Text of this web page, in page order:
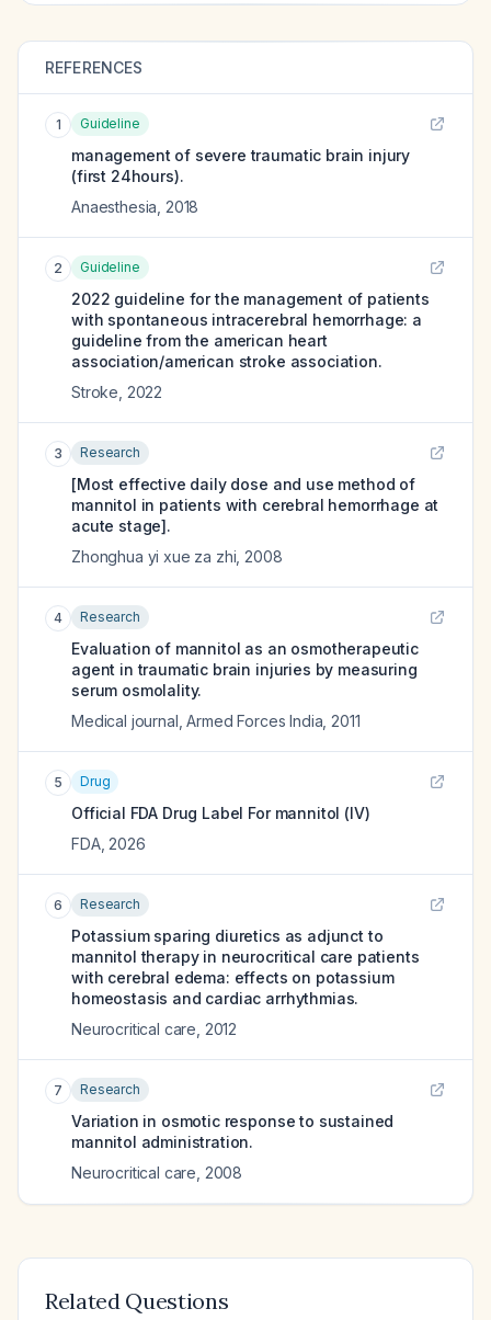
REFERENCES
1 Guideline
management of severe traumatic brain injury
(first 24hours).
Anaesthesia 2018
2 Guideline
2022 guideline for the management of patients
with spontaneous intracerebral hemorrhage: a
guideline from the american heart
association/american stroke association.
Stroke 2022
3 Research
[Most effective daily dose and use method of
mannitol in patients with cerebral hemorrhage at
acute stage].
Zhonghua yi xue za zhi 2008
4 Research
Evaluation of mannitol as an osmotherapeutic
agent in traumatic brain injuries by measuring
serum osmolality.
Medical journal, Armed Forces India 2011
5 Drug
Official FDA Drug Label For mannitol (IV)
FDA, 2026
6 Research
Potassium sparing diuretics as adjunct to
mannitol therapy in neurocritical care patients
with cerebral edema: effects on potassium
homeostasis and cardiac arrhythmias.
Neurocritical care 2012
7 Research
Variation in osmotic response to sustained
mannitol administration.
Neurocritical care 2008
Related Questions